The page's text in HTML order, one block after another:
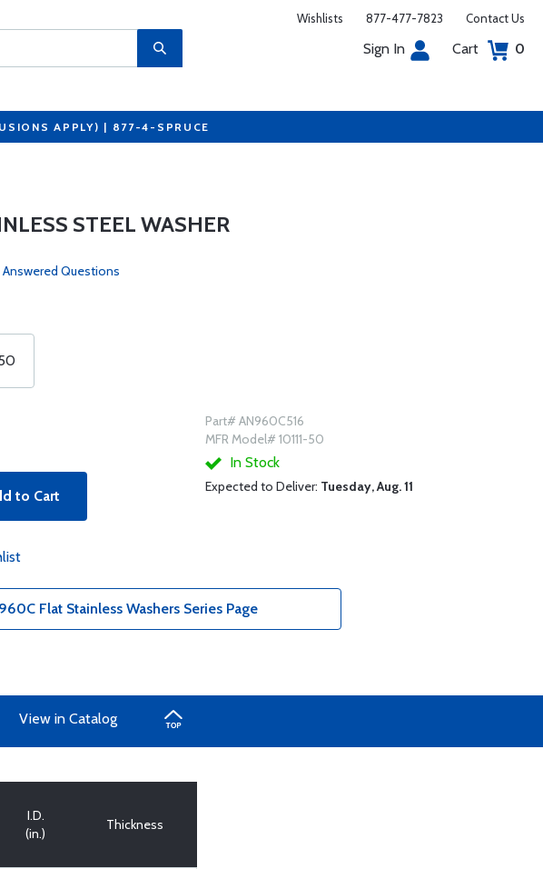
Wishlists 877-477-7823 Contact Us
Sign In Cart 0
APPLY) | 877-4-SPRUCE
STEEL WASHER
Answered Questions
to Cart
Part# AN960C516
MFR Model# 10111-50
In Stock
Expected to Deliver: Tuesday, Aug. 11
Flat Stainless Washers Series Page
View in Catalog
I.D.
(in.)
Thickness